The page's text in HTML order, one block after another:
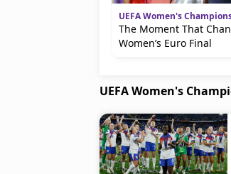
UEFA Women's
The Moment That
Women’s Euro Final
UEFA Women's